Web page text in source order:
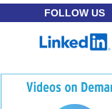
FOLLOW US